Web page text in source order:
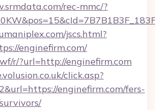
rec-mmc/?
jscs.html?
enginefirm.com/
r/?url=http://enginefirm.com
click.asp?
enginefirm.com/fers-